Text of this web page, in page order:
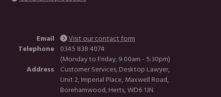
Email
Visit our contact form
Telephone 0345 838 4074
(Monday to Friday, 9:00am - 5:30pm)
Address
Customer Services, Desktop Lawyer,
Unit 2, Imperial Place, Maxwell Road,
Borehamwood, Herts, WD6 1JN